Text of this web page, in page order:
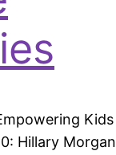
Kids
Hillary Morgan